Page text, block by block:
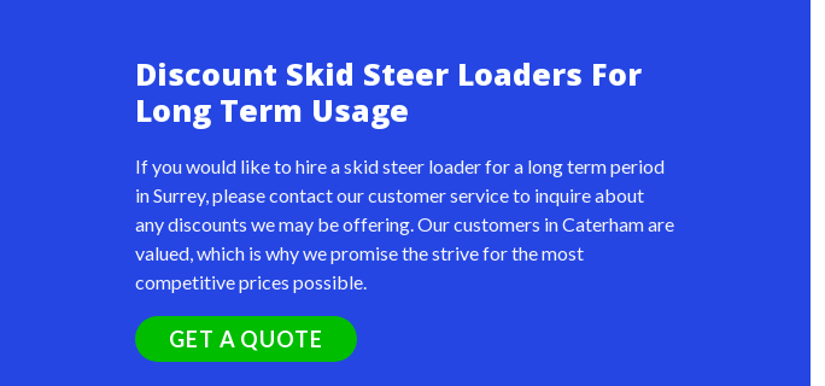
Discount Skid Steer Loaders For
Long Term Usage
If you would like to hire a skid steer loader for a long term period
in Surrey, please contact our customer service to inquire about
any discounts we may be offering. Our customers in Caterham are
valued, which is why we promise the strive for the most
competitive prices possible.
GET A QUOTE